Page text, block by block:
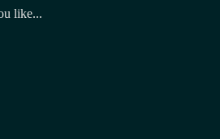
like...